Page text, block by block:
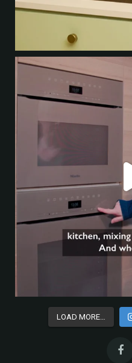
LOAD MORE…